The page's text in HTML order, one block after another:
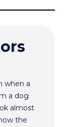
when a
a dog
almost
the